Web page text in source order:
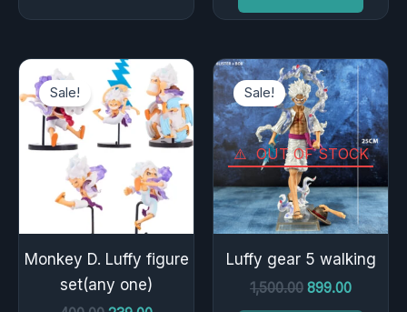
Sale!
Monkey D. Luffy figure
set(any one)
Original
price
was:
₹400.00.
Current
price
is:
₹239.00.
OUT OF STOCK
Sale!
Luffy gear 5 walking
1,500.00
Original
price
was:
₹1,500.00.
899.00
Current
price
is:
₹899.00.